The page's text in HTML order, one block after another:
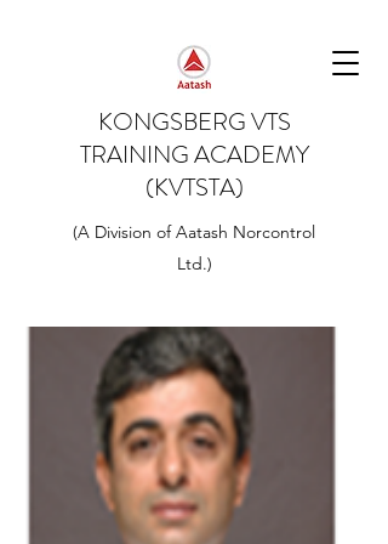
KONGSBERG VTS
TRAINING ACADEMY
(KVTSTA)
(A Division of Aatash Norcontrol
Ltd.)